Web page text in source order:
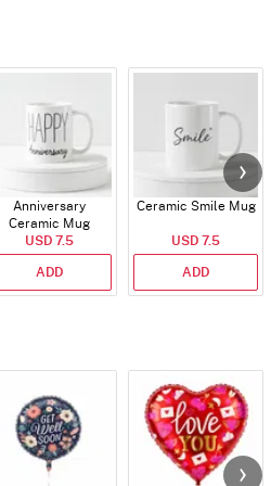
Anniversary
Ceramic Mug
USD 7.5
ADD
Ceramic Smile Mug
USD 7.5
ADD